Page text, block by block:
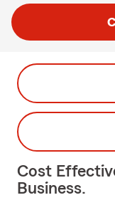
Cost
Business.